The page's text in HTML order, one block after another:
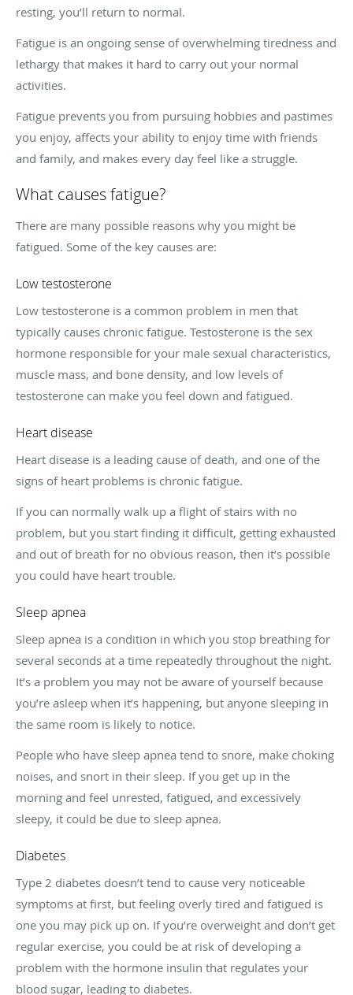
resting, you’ll return to normal.
Fatigue is an ongoing sense of overwhelming tiredness and
lethargy that makes it hard to carry out your normal
activities.
Fatigue prevents you from pursuing hobbies and pastimes
you enjoy, affects your ability to enjoy time with friends
and family, and makes every day feel like a struggle.
What causes fatigue?
There are many possible reasons why you might be
fatigued. Some of the key causes are:
Low testosterone
Low testosterone is a common problem in men that
typically causes chronic fatigue. Testosterone is the sex
hormone responsible for your male sexual characteristics,
muscle mass, and bone density, and low levels of
testosterone can make you feel down and fatigued.
Heart disease
Heart disease is a leading cause of death, and one of the
signs of heart problems is chronic fatigue.
If you can normally walk up a flight of stairs with no
problem, but you start finding it difficult, getting exhausted
and out of breath for no obvious reason, then it’s possible
you could have heart trouble.
Sleep apnea
Sleep apnea is a condition in which you stop breathing for
several seconds at a time repeatedly throughout the night.
It’s a problem you may not be aware of yourself because
you’re asleep when it’s happening, but anyone sleeping in
the same room is likely to notice.
People who have sleep apnea tend to snore, make choking
noises, and snort in their sleep. If you get up in the
morning and feel unrested, fatigued, and excessively
sleepy, it could be due to sleep apnea.
Diabetes
Type 2 diabetes doesn’t tend to cause very noticeable
symptoms at first, but feeling overly tired and fatigued is
one you may pick up on. If you’re overweight and don’t get
regular exercise, you could be at risk of developing a
problem with the hormone insulin that regulates your
blood sugar, leading to diabetes.